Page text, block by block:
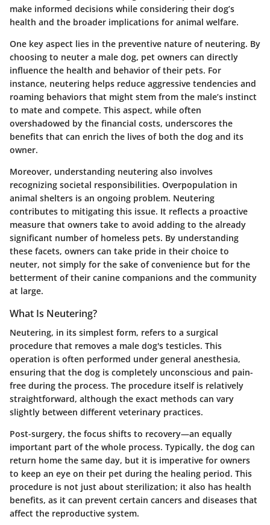
make informed decisions while considering their dog’s
health and the broader implications for animal welfare.
One key aspect lies in the preventive nature of neutering. By
choosing to neuter a male dog, pet owners can directly
influence the health and behavior of their pets. For
instance, neutering helps reduce aggressive tendencies and
roaming behaviors that might stem from the male’s instinct
to mate and compete. This aspect, while often
overshadowed by the financial costs, underscores the
benefits that can enrich the lives of both the dog and its
owner.
Moreover, understanding neutering also involves
recognizing societal responsibilities. Overpopulation in
animal shelters is an ongoing problem. Neutering
contributes to mitigating this issue. It reflects a proactive
measure that owners take to avoid adding to the already
significant number of homeless pets. By understanding
these facets, owners can take pride in their choice to
neuter, not simply for the sake of convenience but for the
betterment of their canine companions and the community
at large.
What Is Neutering?
Neutering, in its simplest form, refers to a surgical
procedure that removes a male dog's testicles. This
operation is often performed under general anesthesia,
ensuring that the dog is completely unconscious and pain-
free during the process. The procedure itself is relatively
straightforward, although the exact methods can vary
slightly between different veterinary practices.
Post-surgery, the focus shifts to recovery—an equally
important part of the whole process. Typically, the dog can
return home the same day, but it is imperative for owners
to keep an eye on their pet during the healing period. This
procedure is not just about sterilization; it also has health
benefits, as it can prevent certain cancers and diseases that
affect the reproductive system.